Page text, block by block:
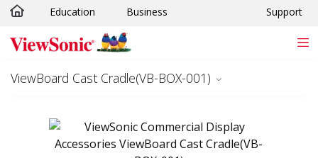
Skip to main content
Education Business Support
ViewBoard Cast Cradle(VB-BOX-001)